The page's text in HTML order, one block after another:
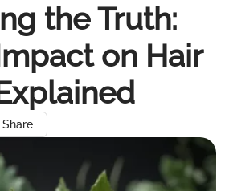
the Truth:
on Hair
Share